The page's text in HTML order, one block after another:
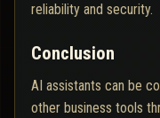
reliability and security.
Conclusion
AI assistants can be
other business tools